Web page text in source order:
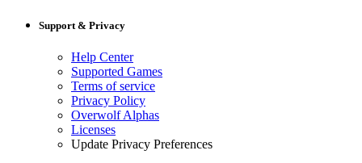
Support & Privacy
Help Center
Supported Games
Terms of service
Privacy Policy
Overwolf Alphas
Licenses
Update Privacy Preferences